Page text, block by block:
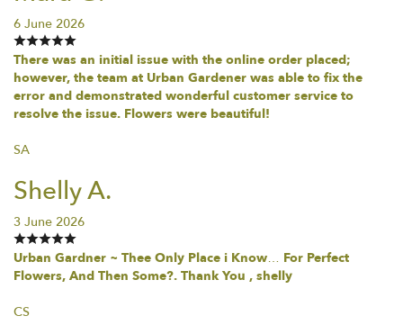
6 June 2026
There was an initial issue with the online order placed;
however, the team at Urban Gardener was able to fix the
error and demonstrated wonderful customer service to
resolve the issue. Flowers were beautiful!
SA
Shelly A.
3 June 2026
Urban Gardner ~ Thee Only Place i Know… For Perfect
Flowers, And Then Some?. Thank You , shelly
CS